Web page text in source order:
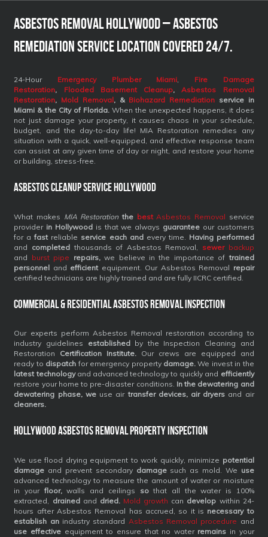
Asbestos Removal Hollywood – Asbestos
Remediation Service Location Covered 24/7.
24-Hour Emergency Plumber Miami, Fire Damage
Restoration, Flooded Basement Cleanup,Asbestos Removal
Restoration, Mold Removal, & Biohazard Remediation service in
Miami & the City of Florida. When the unexpected happens, it does
not just damage your property, it causes chaos in your schedule,
budget, and the day-to-day life! MIA Restoration remedies any
situation with a quick, well-equipped, and effective response team
can assist at any given time of day or night, and restore your home
or building, stress-free.
Asbestos Cleanup Service Hollywood
What makes MIA Restoration the bestAsbestos Removal service
provider in Hollywoodis that we always guarantee our customers
for afastreliable service each and every time. Having performed
and completedthousands of Asbestos Removal, sewerbackup
and burst pipe repairs, we believe in the importance of trained
personnel and efficientequipment. Our Asbestos Removal repair
certified technicians are highly trained and are fully IICRC certified.
Commercial & Residential Asbestos Removal Inspection
Our experts perform Asbestos Removal restoration according to
industry guidelines establishedby the Inspection Cleaning and
Restoration Certification Institute. Our crews are equipped and
ready to dispatch for emergency property damage.We invest in the
latest technologyand advanced technology to quickly and efficiently
restore your home to pre-disaster conditions. In the dewatering and
dewatering phase, weuse air transfer devices, air dryers and air
cleaners.
Hollywood Asbestos Removal Property Inspection
We use flood drying equipment to work quickly, minimize potential
damage and prevent secondary damagesuch as mold. We use
advanced technology to measure the amount of water or moisture
in your floor, walls and ceilings sothat all the water is 100%
extracted, drainedand dried. Mold growth can develop within 24-
hours after Asbestos Removal has accrued, so it is necessary to
establish anindustry standard Asbestos Removal procedure and
use effective equipment to ensure that no water remains in your